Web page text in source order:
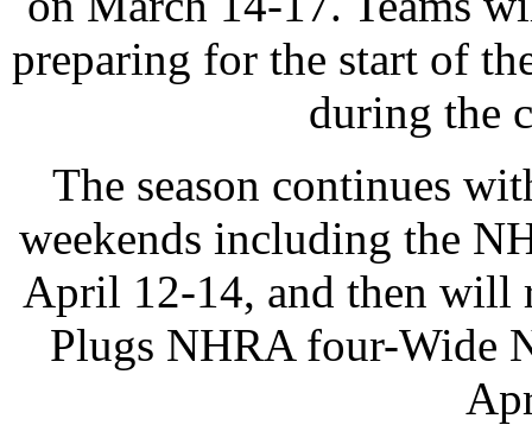
preparing for the start of
during the
The season continues
weekends including the
April 12-14, and then will
Plugs NHRA four-Wide